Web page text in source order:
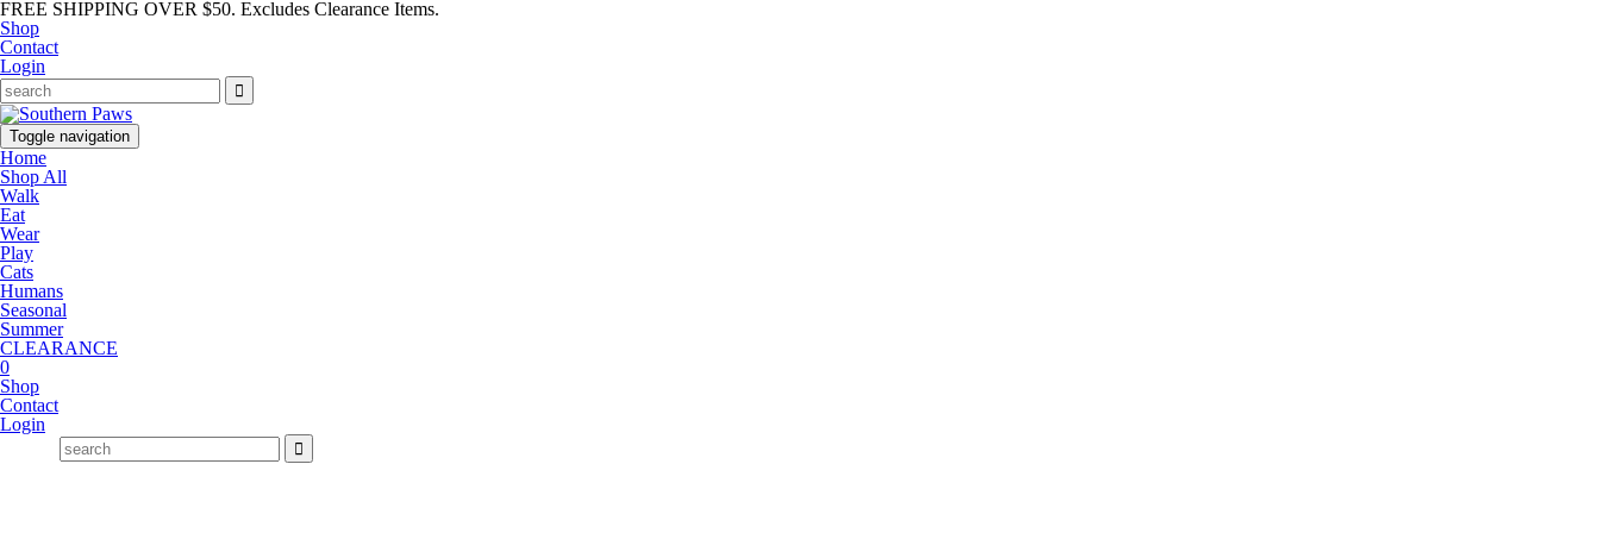
FREE SHIPPING OVER $50. Excludes Clearance Items.
Shop
Contact
Login
Toggle navigation
Home
Shop All
Walk
Eat
Wear
Play
Cats
Humans
Seasonal
Summer
CLEARANCE
0
Shop
Contact
Login